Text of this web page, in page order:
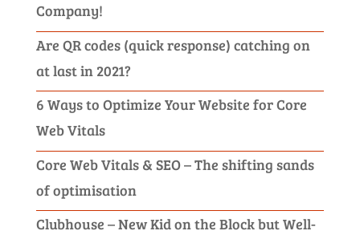
Company!
Are QR codes (quick response) catching on
at last in 2021?
6 Ways to Optimize Your Website for Core
Web Vitals
Core Web Vitals & SEO – The shifting sands
of optimisation
Clubhouse – New Kid on the Block but Well-